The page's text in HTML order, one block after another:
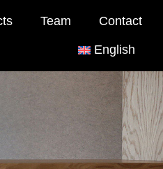
Team Contact
English